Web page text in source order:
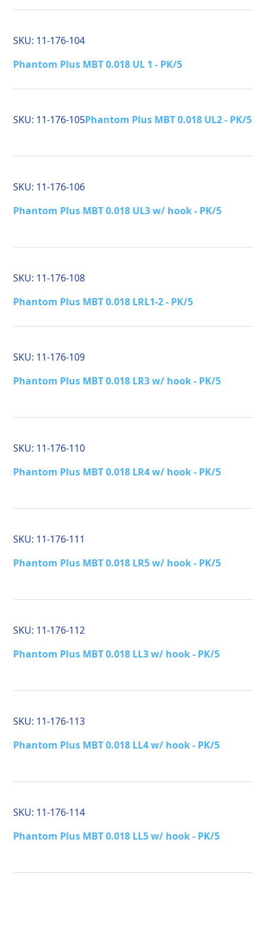
SKU: 11-176-104
Phantom Plus MBT 0.018 UL 1 - PK/5
SKU: 11-176-105Phantom Plus MBT 0.018 UL2 - PK/5
SKU: 11-176-106
Phantom Plus MBT 0.018 UL3 w/ hook - PK/5
SKU: 11-176-108
Phantom Plus MBT 0.018 LRL1-2 - PK/5
SKU: 11-176-109
Phantom Plus MBT 0.018 LR3 w/ hook - PK/5
SKU: 11-176-110
Phantom Plus MBT 0.018 LR4 w/ hook - PK/5
SKU: 11-176-111
Phantom Plus MBT 0.018 LR5 w/ hook - PK/5
SKU: 11-176-112
Phantom Plus MBT 0.018 LL3 w/ hook - PK/5
SKU: 11-176-113
Phantom Plus MBT 0.018 LL4 w/ hook - PK/5
SKU: 11-176-114
Phantom Plus MBT 0.018 LL5 w/ hook - PK/5